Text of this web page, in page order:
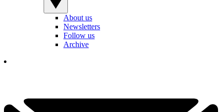
About us
Newsletters
Follow us
Archive